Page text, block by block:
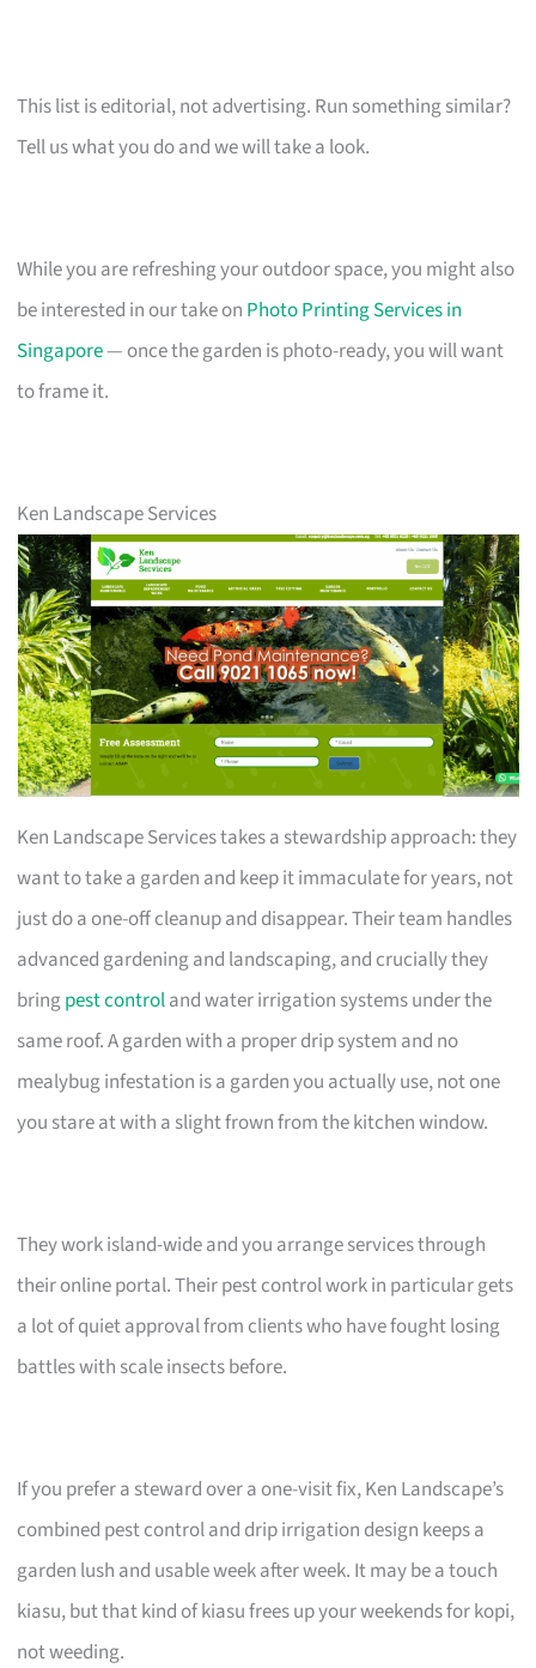
This list is editorial, not advertising. Run something similar?
Tell us what you do and we will take a look.
While you are refreshing your outdoor space, you might also
be interested in our take on Photo Printing Services in
Singapore— once the garden is photo-ready, you will want
to frame it.
Ken Landscape Services
Ken Landscape Services takes a stewardship approach: they
want to take a garden and keep it immaculate for years, not
just do a one-off cleanup and disappear. Their team handles
advanced gardening and landscaping, and crucially they
bringpest controland water irrigation systems under the
same roof. A garden with a proper drip system and no
mealybug infestation is a garden you actually use, not one
you stare at with a slight frown from the kitchen window.
They work island-wide and you arrange services through
their online portal. Their pest control work in particular gets
a lot of quiet approval from clients who have fought losing
battles with scale insects before.
If you prefer a steward over a one-visit fix, Ken Landscape’s
combined pest control and drip irrigation design keeps a
garden lush and usable week after week. It may be a touch
kiasu, but that kind of kiasu frees up your weekends for kopi,
not weeding.